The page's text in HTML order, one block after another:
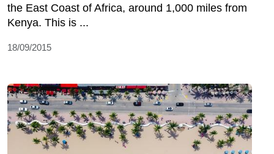
the East Coast of Africa, around 1,000 miles from
Kenya. This is ...
18/09/2015